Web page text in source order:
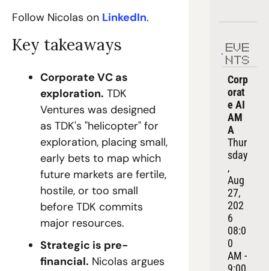
Follow Nicolas on LinkedIn.
Key takeaways
Corporate VC as
exploration. TDK
Ventures was designed
as TDK's "helicopter" for
exploration, placing small,
early bets to map which
future markets are fertile,
hostile, or too small
before TDK commits
major resources.
Strategic is pre-
financial. Nicolas argues
EVE
NTS
Corp
orat
e AI
AM
A
Thur
sday
,
Aug
27,
202
6
08:0
0
AM -
9:00